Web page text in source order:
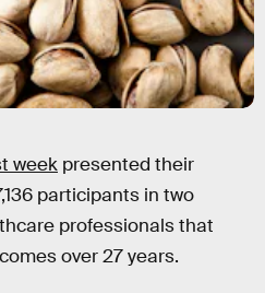
week presented their
participants in two
professionals that
over 27 years.